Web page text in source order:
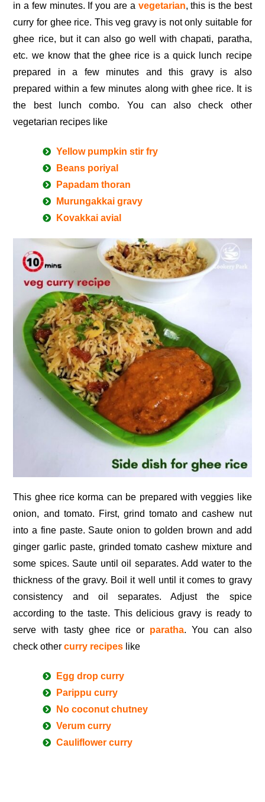
in a few minutes. If you are a vegetarian, this is the best
curry for ghee rice. This veg gravy is not only suitable for
ghee rice, but it can also go well with chapati, paratha,
etc. we know that the ghee rice is a quick lunch recipe
prepared in a few minutes and this gravy is also
prepared within a few minutes along with ghee rice. It is
the best lunch combo. You can also check other
vegetarian recipes like
Yellow pumpkin stir fry
Beans poriyal
Papadam thoran
Murungakkai gravy
Kovakkai avial
This ghee rice korma can be prepared with veggies like
onion, and tomato. First, grind tomato and cashew nut
into a fine paste. Saute onion to golden brown and add
ginger garlic paste, grinded tomato cashew mixture and
some spices. Saute until oil separates. Add water to the
thickness of the gravy. Boil it well until it comes to gravy
consistency and oil separates. Adjust the spice
according to the taste. This delicious gravy is ready to
serve with tasty ghee rice or paratha. You can also
check othercurry recipes like
Egg drop curry
Parippu curry
No coconut chutney
Verum curry
Cauliflower curry